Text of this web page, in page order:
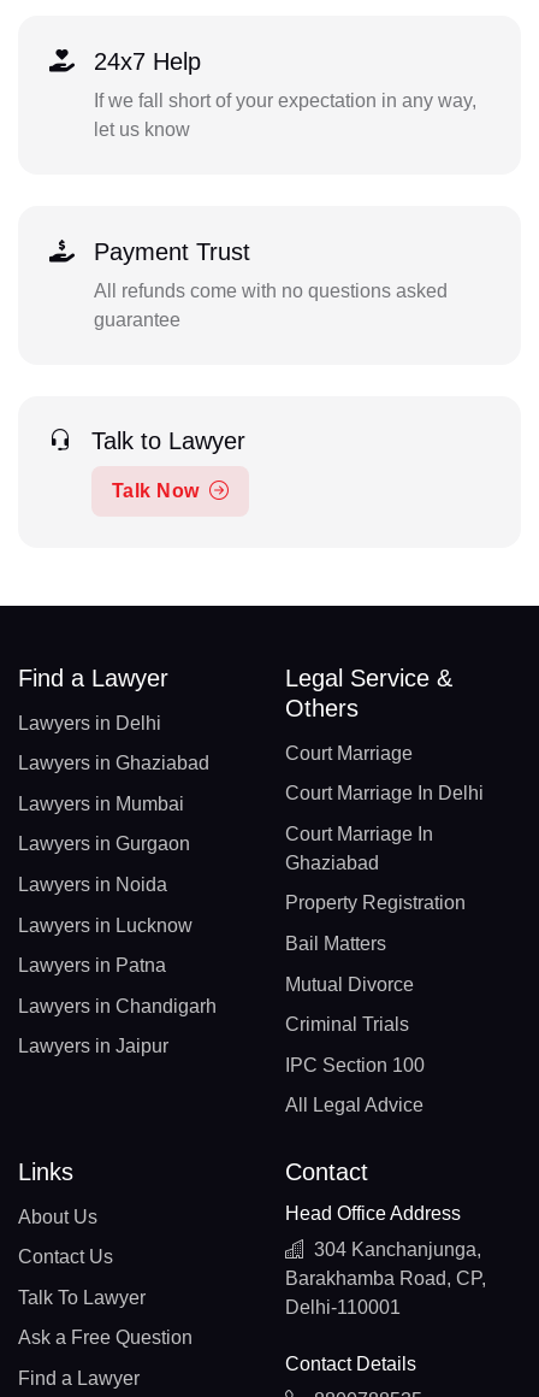
24x7 Help
If we fall short of your expectation in any way,
let us know
Payment Trust
All refunds come with no questions asked
guarantee
Talk to Lawyer
Talk Now
Find a Lawyer
Lawyers in Delhi
Lawyers in Ghaziabad
Lawyers in Mumbai
Lawyers in Gurgaon
Lawyers in Noida
Lawyers in Lucknow
Lawyers in Patna
Lawyers in Chandigarh
Lawyers in Jaipur
Legal Service &
Others
Court Marriage
Court Marriage In Delhi
Court Marriage In
Ghaziabad
Property Registration
Bail Matters
Mutual Divorce
Criminal Trials
IPC Section 100
All Legal Advice
Links
About Us
Contact Us
Talk To Lawyer
Ask a Free Question
Find a Lawyer
Contact
Head Office Address
304 Kanchanjunga,
Barakhamba Road, CP,
Delhi-110001
Contact Details